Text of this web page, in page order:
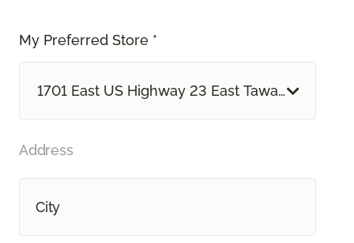
My Preferred Store *
1701 East US Highway 23 East Tawas, MI
Address